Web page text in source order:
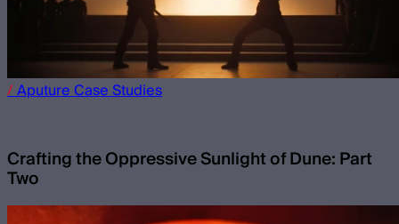
/AputureCase Studies
Crafting the Oppressive Sunlight of Dune: Part
Two